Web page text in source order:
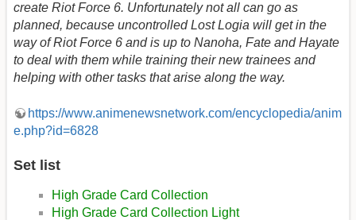
create Riot Force 6. Unfortunately not all can go as
planned, because uncontrolled Lost Logia will get in the
way of Riot Force 6 and is up to Nanoha, Fate and Hayate
to deal with them while training their new trainees and
helping with other tasks that arise along the way.
https://www.animenewsnetwork.com/encyclopedia/anim
e.php?id=6828
Set list
High Grade Card Collection
High Grade Card Collection Light